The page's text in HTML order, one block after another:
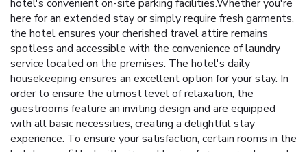
hotel's convenient on-site parking facilities.Whether you're
here for an extended stay or simply require fresh garments,
the hotel ensures your cherished travel attire remains
spotless and accessible with the convenience of laundry
service located on the premises. The hotel's daily
housekeeping ensures an excellent option for your stay. In
order to ensure the utmost level of relaxation, the
guestrooms feature an inviting design and are equipped
with all basic necessities, creating a delightful stay
experience. To ensure your satisfaction, certain rooms in the
hotel come fitted with air conditioning for a more pleasant